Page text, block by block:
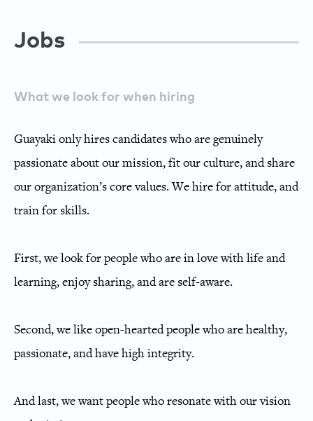
Jobs
What we look for when hiring
Guayaki only hires candidates who are genuinely
passionate about our mission, fit our culture, and share
our organization’s core values. We hire for attitude, and
train for skills.
First, we look for people who are in love with life and
learning, enjoy sharing, and are self-aware.
Second, we like open-hearted people who are healthy,
passionate, and have high integrity.
And last, we want people who resonate with our vision